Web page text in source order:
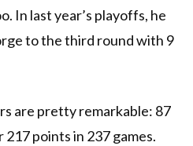
In last year’s playoffs, he
to the third round with 9
are pretty remarkable: 87
217 points in 237 games.